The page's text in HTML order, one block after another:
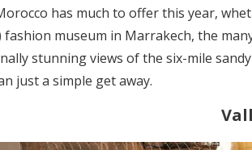
has much to offer this year,
fashion museum in Marrakech, the
stunning views of the six-mile
just a simple get away.